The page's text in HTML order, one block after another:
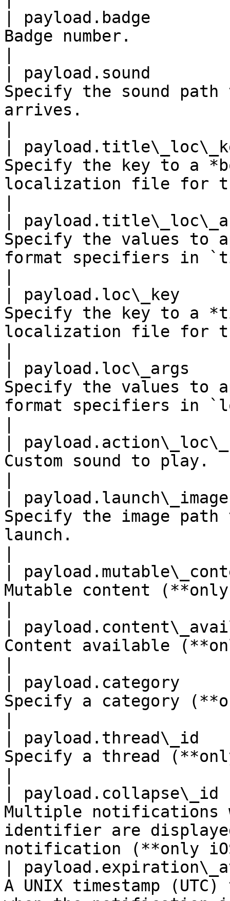
| payload.badge
Badge number.
| payload.sound
Specify the sound path
arrives.
|
Specify the key to a
localization file for
|
Specify the values to
format specifiers in
|
Specify the key to a
localization file for
|
Specify the values to
format specifiers in
|
Custom sound to play.
|
Specify the image
launch.
|
Mutable content
|
Content available
|
Specify a category
|
Specify a thread
|
Multiple notifications
identifier are
notification (**only
|
A UNIX timestamp